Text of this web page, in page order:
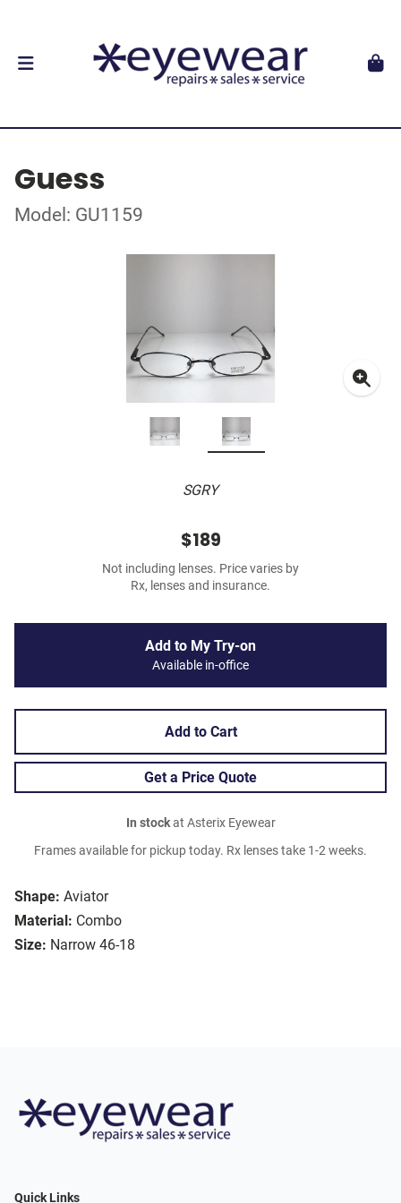
Guess
Model: GU1159
SGRY
Shape: Aviator
Material: Combo
Size: Narrow 46-18
$189
Not including lenses. Price varies by
Rx, lenses and insurance.
Add to My Try-on
Available in-office
Add to Cart
Get a Price Quote
In stockat Asterix Eyewear
Frames available for pickup today. Rx lenses take 1-2 weeks.
Quick Links